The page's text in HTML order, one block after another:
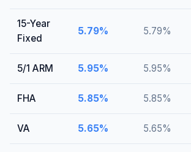
15-Year
Fixed
5.79% 5.79%
5/1 ARM 5.95% 5.95%
FHA 5.85% 5.85%
VA 5.65% 5.65%